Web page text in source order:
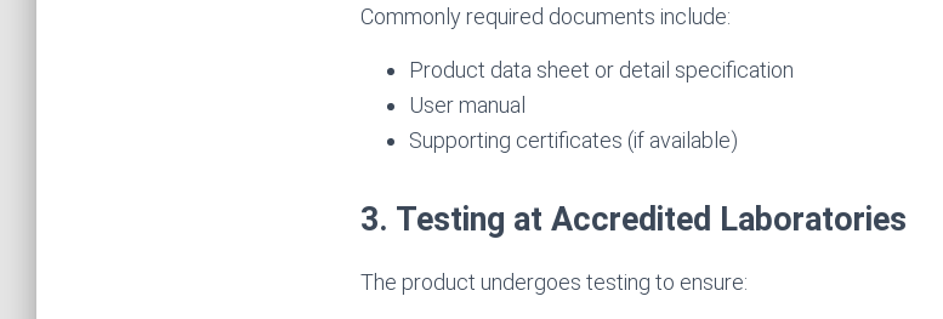
Commonly required documents include:
Product data sheet or detail specification
User manual
Supporting certificates (if available)
3. Testing at Accredited Laboratories
The product undergoes testing to ensure: